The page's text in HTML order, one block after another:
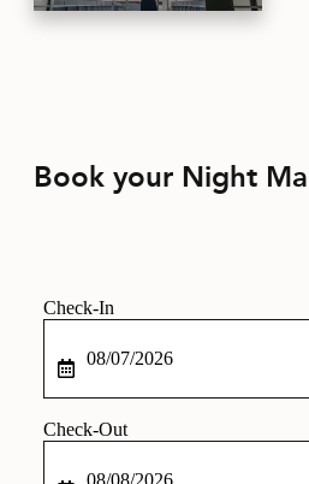
Book your Night